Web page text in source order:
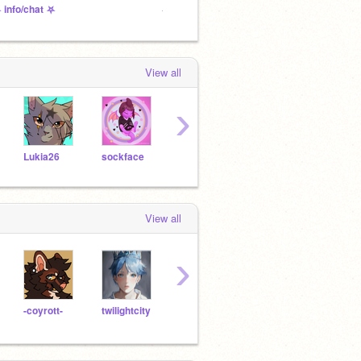
info/chat ⛧ ⛧ to-do ⛧
View all
Lukia26 sockface
›
View all
-coyrott- twilightcity
›